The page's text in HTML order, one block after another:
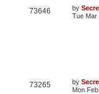
73646 by
Tue Mar
73265 by
Mon